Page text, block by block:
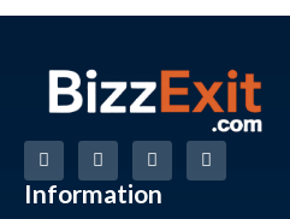
Information